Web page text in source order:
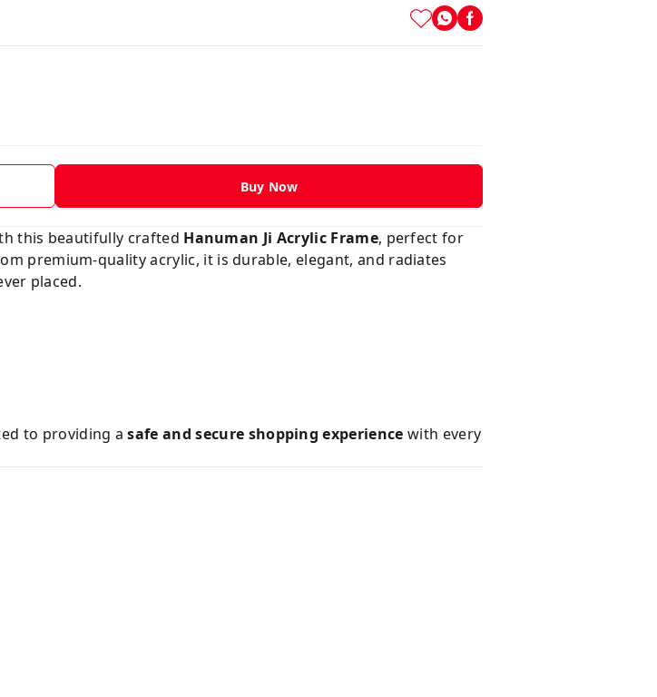
Buy Now
this beautifully crafted Hanuman Ji Acrylic Frame, perfect for
premium-quality acrylic, it is durable, elegant, and radiates
placed.
to providing asafe and secure shopping experience with every